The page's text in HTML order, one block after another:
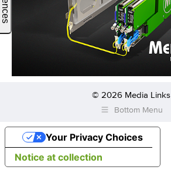
© 2026 Media Links
Bottom Menu
Notice at collection
Your Privacy Choices